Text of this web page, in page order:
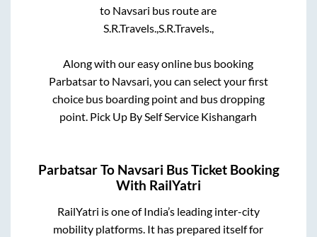
to Navsari bus route are
S.R.Travels.,S.R.Travels.,
Along with our easy online bus booking
Parbatsarto Navsari, you can select your first
choice bus boarding point and bus dropping
point. Pick Up By Self Service Kishangarh
ParbatsarTo Navsari Bus Ticket Booking
With RailYatri
RailYatri is one of India’s leading inter-city
mobility platforms. It has prepared itself for